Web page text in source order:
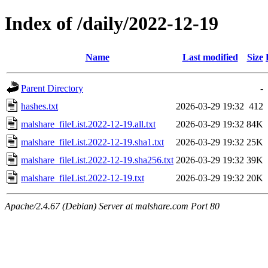
Index of /daily/2022-12-19
Name Last modified Size
Parent Directory
-
hashes.txt
2026-03-29 19:32 412
malshare_fileList.2022-12-19.all.txt
2026-03-29 19:32 84K
malshare_fileList.2022-12-19.sha1.txt
2026-03-29 19:32 25K
malshare_fileList.2022-12-19.sha256.txt 2026-03-29 19:32 39K
malshare_fileList.2022-12-19.txt
2026-03-29 19:32 20K
Apache/2.4.67 (Debian) Server at malshare.com Port 80